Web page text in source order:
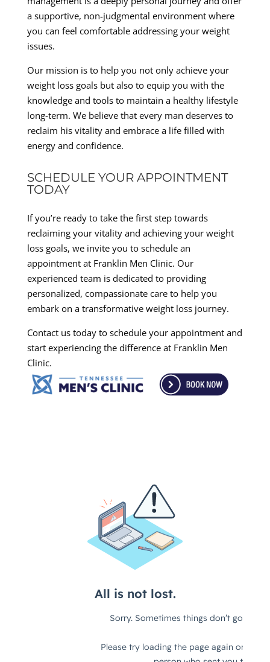
a supportive, non-judgmental environment where
you can feel comfortable addressing your weight
issues.
Our mission is to help you not only achieve your
weight loss goals but also to equip you with the
knowledge and tools to maintain a healthy lifestyle
long-term. We believe that every man deserves to
reclaim his vitality and embrace a life filled with
energy and confidence.
SCHEDULE YOUR APPOINTMENT
TODAY
If you’re ready to take the first step towards
reclaiming your vitality and achieving your weight
loss goals, we invite you to schedule an
appointment at Franklin Men Clinic. Our
experienced team is dedicated to providing
personalized, compassionate care to help you
embark on a transformative weight loss journey.
Contact us today to schedule your appointment and
start experiencing the difference at Franklin Men
Clinic.